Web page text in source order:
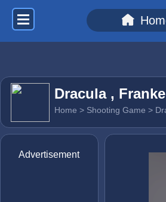
Dracula ,
Home > Shooting Game >
Advertisement